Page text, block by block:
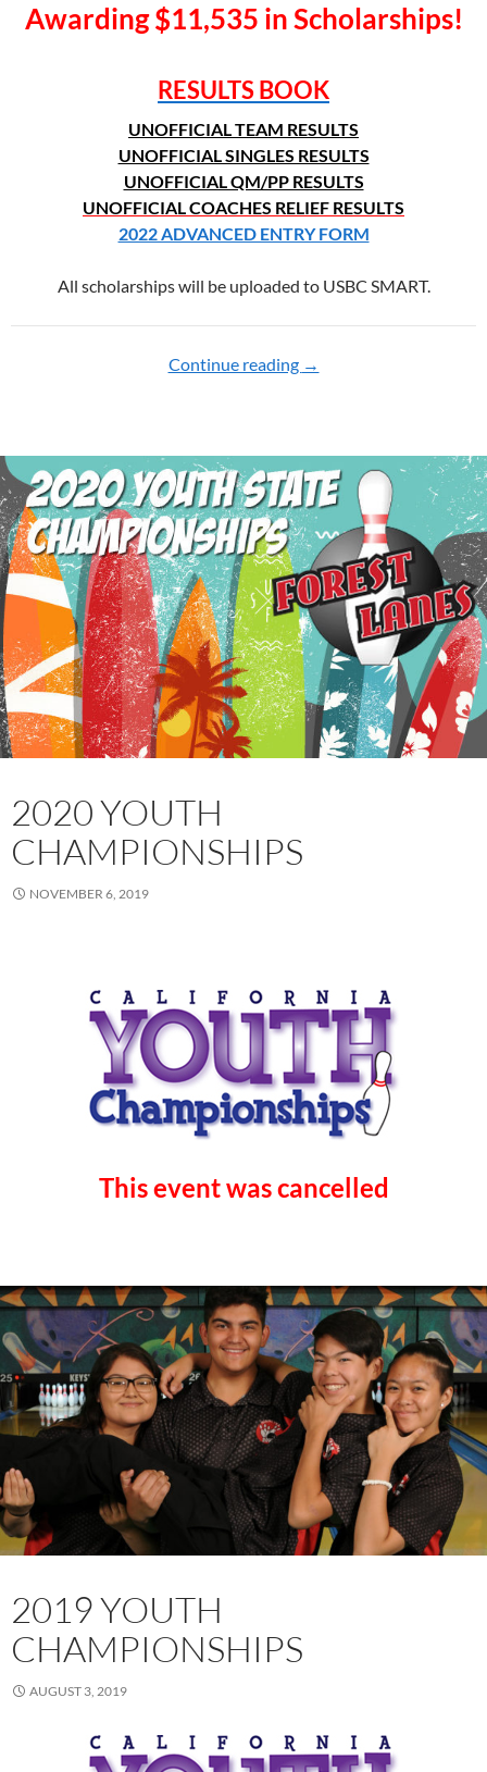
Awarding $11,535 in Scholarships!
RESULTS BOOK
UNOFFICIAL TEAM RESULTS
UNOFFICIAL SINGLES RESULTS
UNOFFICIAL QM/PP RESULTS
UNOFFICIAL COACHES RELIEF RESULTS
2022 ADVANCED ENTRY FORM
All scholarships will be uploaded to USBC SMART.
Continue reading 2021 YOUTH
→
2020 YOUTH
CHAMPIONSHIPS
NOVEMBER 6, 2019
This event was cancelled
2019 YOUTH
CHAMPIONSHIPS
AUGUST 3, 2019